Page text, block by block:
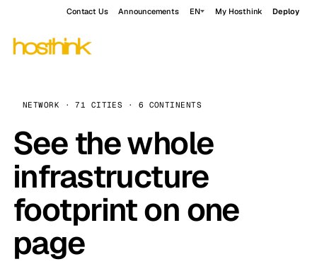
Contact Us Announcements EN My Hosthink Deploy
NETWORK · 71 CITIES · 6 CONTINENTS
See the whole
infrastructure
footprint on one
page